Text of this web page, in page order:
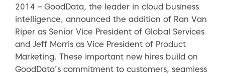
2014 – GoodData, the leader in cloud business
intelligence, announced the addition of Ran Van
Riper as Senior Vice President of Global Services
and Jeff Morris as Vice President of Product
Marketing. These important new hires build on
GoodData’s commitment to customers, seamless